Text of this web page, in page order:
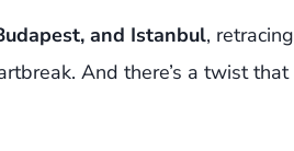
and Istanbul, retracing
And there’s a twist that